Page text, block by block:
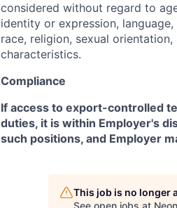
considered without regard to
identity or expression,
race, religion, sexual
characteristics.
Compliance
If access to export-controlled
duties, it is within Employer's
such positions, and Employer
This job is no longer
See open jobs at Neon